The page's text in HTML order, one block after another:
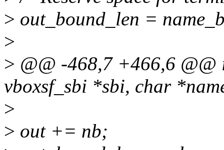
> out_bound_len =
>
> @@ -468,7 +466,6
vboxsf_sbi *sbi, char
>
> out += nb;